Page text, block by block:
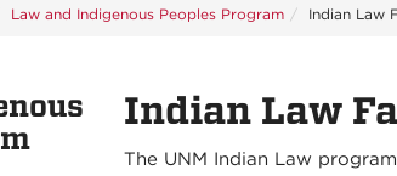
Law and Indigenous Peoples Program Indian Law
Indian Law
The UNM Indian Law